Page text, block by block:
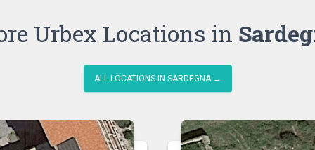
Urbex Locations in
ALL LOCATIONS IN SARDEGNA →